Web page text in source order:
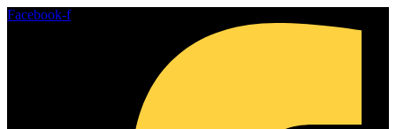
Skip
Facebook-f